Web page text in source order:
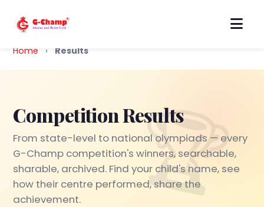
Home › Results
Competition Results
From state-level to national olympiads — every
G-Champ competition's winners, searchable,
sharable, archived. Find your child's name, see
how their centre performed, share the
achievement.